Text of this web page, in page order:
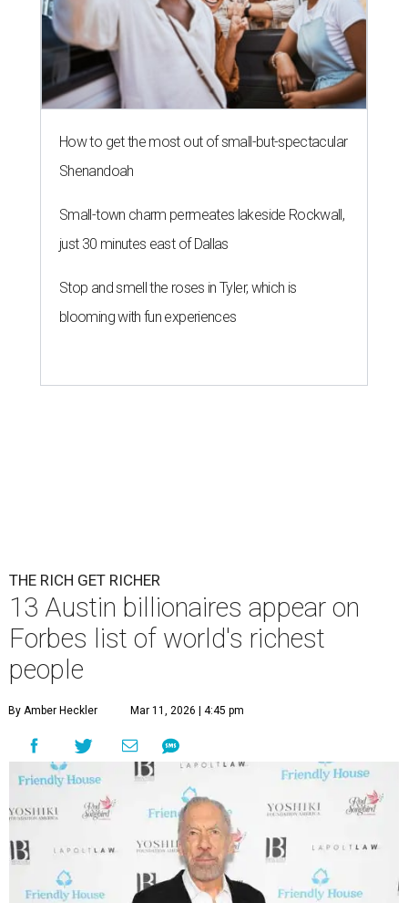
How to get the most out of small-but-spectacular
Shenandoah
Small-town charm permeates lakeside Rockwall,
just 30 minutes east of Dallas
Stop and smell the roses in Tyler, which is
blooming with fun experiences
THE RICH GET RICHER
13 Austin billionaires appear on
Forbes list of world's richest
people
By Amber Heckler Mar 11, 2026 | 4:45 pm